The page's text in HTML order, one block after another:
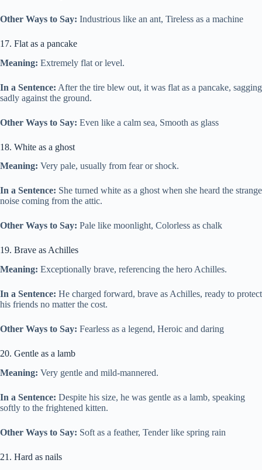
Other Ways to Say: Industrious like an ant, Tireless as a machine
17. Flat as a pancake
Meaning: Extremely flat or level.
In a Sentence: After the tire blew out, it was flat as a pancake, sagging
sadly against the ground.
Other Ways to Say: Even like a calm sea, Smooth as glass
18. White as a ghost
Meaning: Very pale, usually from fear or shock.
In a Sentence: She turned white as a ghost when she heard the strange
noise coming from the attic.
Other Ways to Say: Pale like moonlight, Colorless as chalk
19. Brave as Achilles
Meaning: Exceptionally brave, referencing the hero Achilles.
In a Sentence: He charged forward, brave as Achilles, ready to protect
his friends no matter the cost.
Other Ways to Say: Fearless as a legend, Heroic and daring
20. Gentle as a lamb
Meaning: Very gentle and mild-mannered.
In a Sentence: Despite his size, he was gentle as a lamb, speaking
softly to the frightened kitten.
Other Ways to Say: Soft as a feather, Tender like spring rain
21. Hard as nails